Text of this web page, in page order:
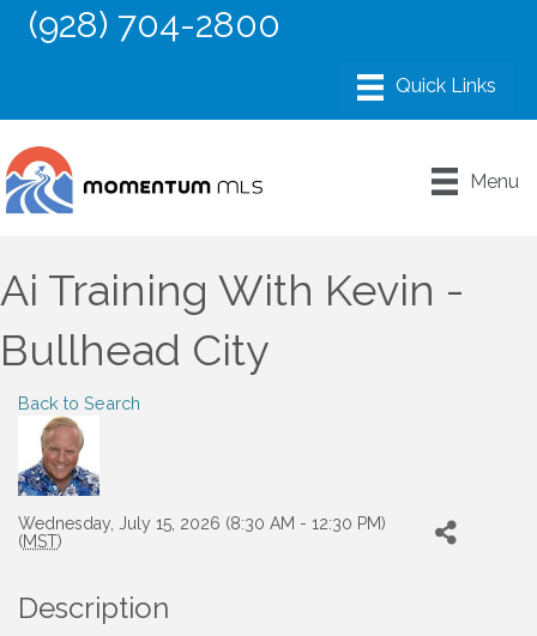
(928) 704-2800
Menu
Ai Training With Kevin -
Bullhead City
Back to Search
Wednesday, July 15, 2026 (8:30 AM - 12:30 PM)
(MST)
Description